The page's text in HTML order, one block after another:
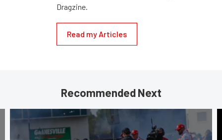
Dragzine.
Read my Articles
Recommended Next